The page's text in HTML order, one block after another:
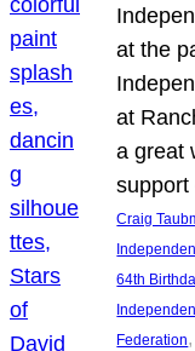
at the
at
a great
Craig
64th
Federation